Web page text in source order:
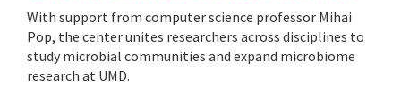
With support from computer science professor Mihai
Pop, the center unites researchers across disciplines to
study microbial communities and expand microbiome
research at UMD.